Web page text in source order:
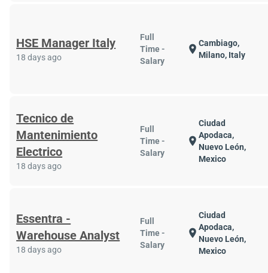
HSE Manager Italy
18 days ago
Full
Time -
Salary
location_on Cambiago,
Milano, Italy
Tecnico de
Mantenimiento
Electrico
18 days ago
Full
Time -
Salary
location_on
Ciudad
Apodaca,
Nuevo León,
Mexico
Essentra -
Warehouse Analyst
18 days ago
Full
Time -
Salary
location_on
Ciudad
Apodaca,
Nuevo León,
Mexico